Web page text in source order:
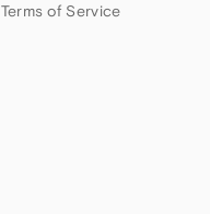
Terms of Service